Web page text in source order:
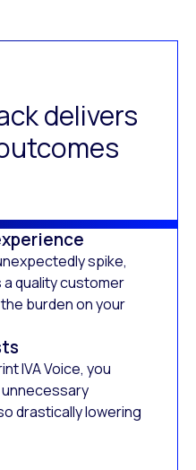
delivers
spike,
a quality customer
burden on your
IVA Voice, you
drastically lowering